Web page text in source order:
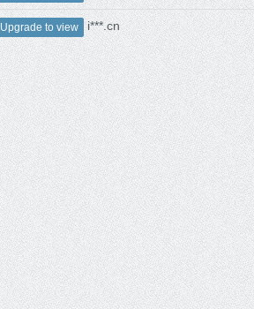
Upgrade to view i***.cn